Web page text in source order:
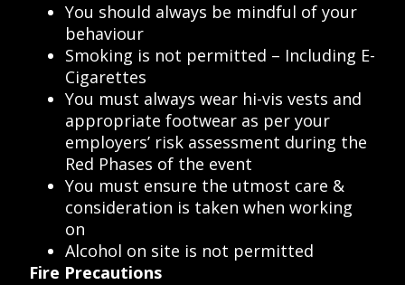
You should always be mindful of your
behaviour
Smoking is not permitted – Including E-
Cigarettes
You must always wear hi-vis vests and
appropriate footwear as per your
employers’ risk assessment during the
Red Phases of the event
You must ensure the utmost care &
consideration is taken when working
on
Alcohol on site is not permitted
Fire Precautions